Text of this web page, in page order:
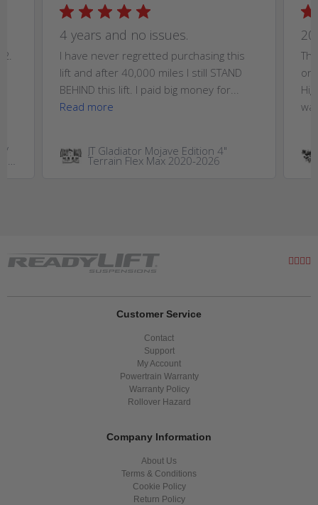
4 years and no issues.
I have never regretted purchasing this
lift and after 40,000 miles I still STAND
BEHIND this lift. I paid big money for...
Read more
JT Gladiator Mojave Edition 4"
Terrain Flex Max 2020-2026
on
Customer Service
Contact
Support
My Account
Powertrain Warranty
Warranty Policy
Rollover Hazard
Company Information
About Us
Terms & Conditions
Cookie Policy
Return Policy